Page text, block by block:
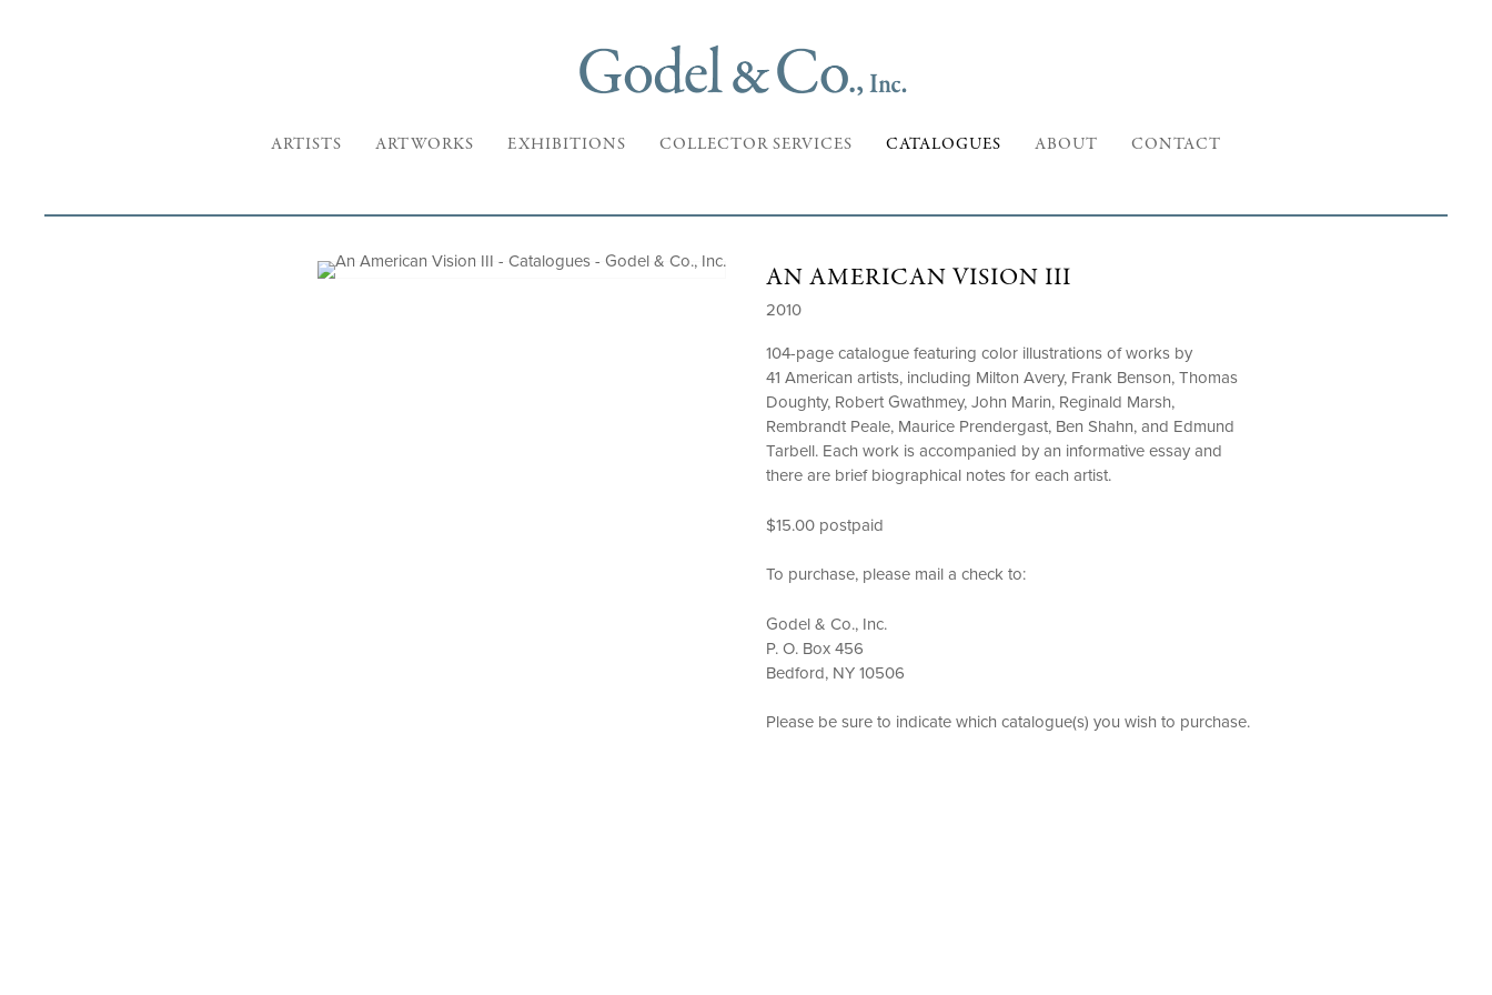
ARTISTS ARTWORKS EXHIBITIONS COLLECTOR SERVICES CATALOGUES ABOUT CONTACT
AN AMERICAN VISION III
2010
104-page catalogue featuring color illustrations of works by
41 American artists, including Milton Avery, Frank Benson, Thomas
Doughty, Robert Gwathmey, John Marin, Reginald Marsh,
Rembrandt Peale, Maurice Prendergast, Ben Shahn, and Edmund
Tarbell. Each work is accompanied by an informative essay and
there are brief biographical notes for each artist.
$15.00 postpaid
To purchase, please mail a check to:
Godel & Co., Inc.
P. O. Box 456
Bedford, NY 10506
Please be sure to indicate which catalogue(s) you wish to purchase.